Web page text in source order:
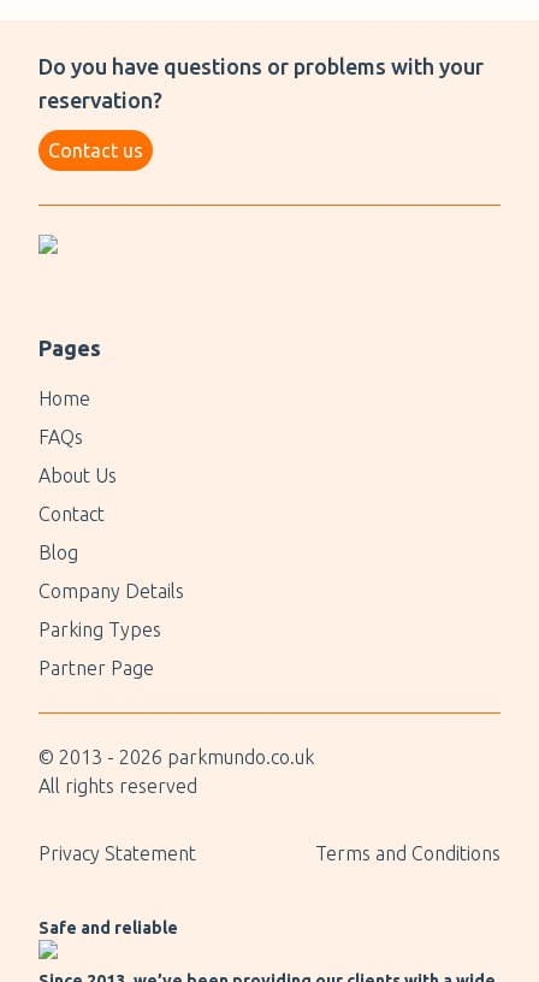
Do you have questions or problems with your
reservation?
Contact us
Pages
Home
FAQs
About Us
Contact
Blog
Company Details
Parking Types
Partner Page
© 2013 - 2026 parkmundo.co.uk
All rights reserved
Privacy Statement Terms and Conditions
Safe and reliable